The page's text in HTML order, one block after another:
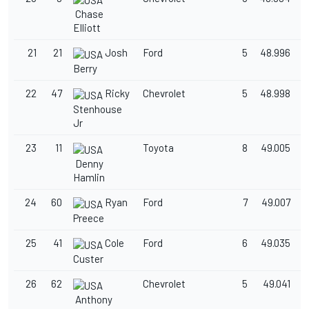
Chase
Elliott
21 21
Josh
Berry
Ford 5 48.996
22 47
Ricky
Stenhouse
Jr
Chevrolet 5 48.998
23
11
Denny
Hamlin
Toyota 8 49.005
24 60
Ryan
Preece
Ford 7 49.007
25 41
Cole
Custer
Ford 6 49.035
26
62
Anthony
Chevrolet 5 49.041